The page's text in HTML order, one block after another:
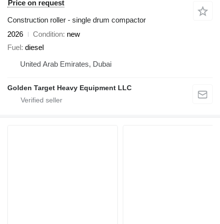
Price on request
Construction roller - single drum compactor
2026
Condition new
Fuel diesel
United Arab Emirates, Dubai
Golden Target Heavy Equipment LLC